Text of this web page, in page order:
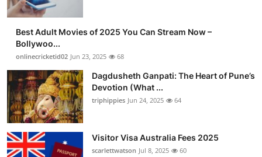
Education
Business
Finance
General
Press Release
Best Adult Movies of 2025 You Can Stream Now –
Bollywoo...
onlinecricketid02 Jun 23, 2025 68
Dagdusheth Ganpati: The Heart of Pune’s
Devotion (What ...
triphippies Jun 24, 2025 64
Visitor Visa Australia Fees 2025
scarlettwatson Jul 8, 2025 60